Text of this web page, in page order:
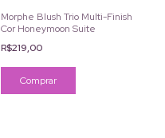
Morphe Blush Trio Multi-Finish
Cor Honeymoon Suite
R$219,00